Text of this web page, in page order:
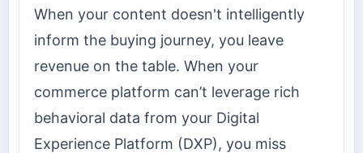
When your content doesn't intelligently
inform the buying journey, you leave
revenue on the table. When your
commerce platform can’t leverage rich
behavioral data from your Digital
Experience Platform (DXP), you miss